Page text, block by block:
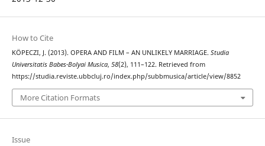
How to Cite
KÖPECZI, J. (2013). OPERA AND FILM – AN UNLIKELY MARRIAGE. Studia
Universitatis Babes-Bolyai Musica, 58(2), 111–122. Retrieved from
https://studia.reviste.ubbcluj.ro/index.php/subbmusica/article/view/8852
More Citation Formats
Issue